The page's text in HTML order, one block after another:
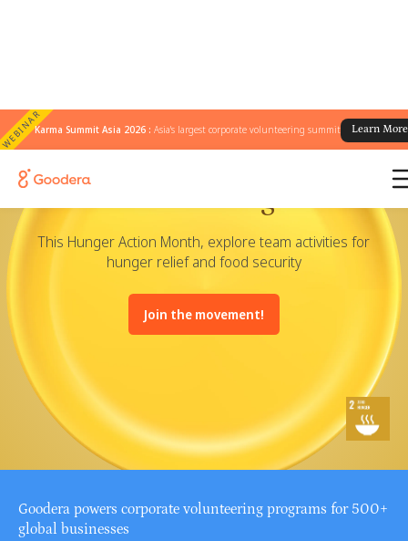
WEBINARKarma Summit Asia 2026 :Asia's largest corporate volunteering summit Learn More
Volunteer for Hunger Relief
This Hunger Action Month, explore team activities for
hunger relief and food security
Join the movement!
Goodera powers corporate volunteering programs for 500+
global businesses